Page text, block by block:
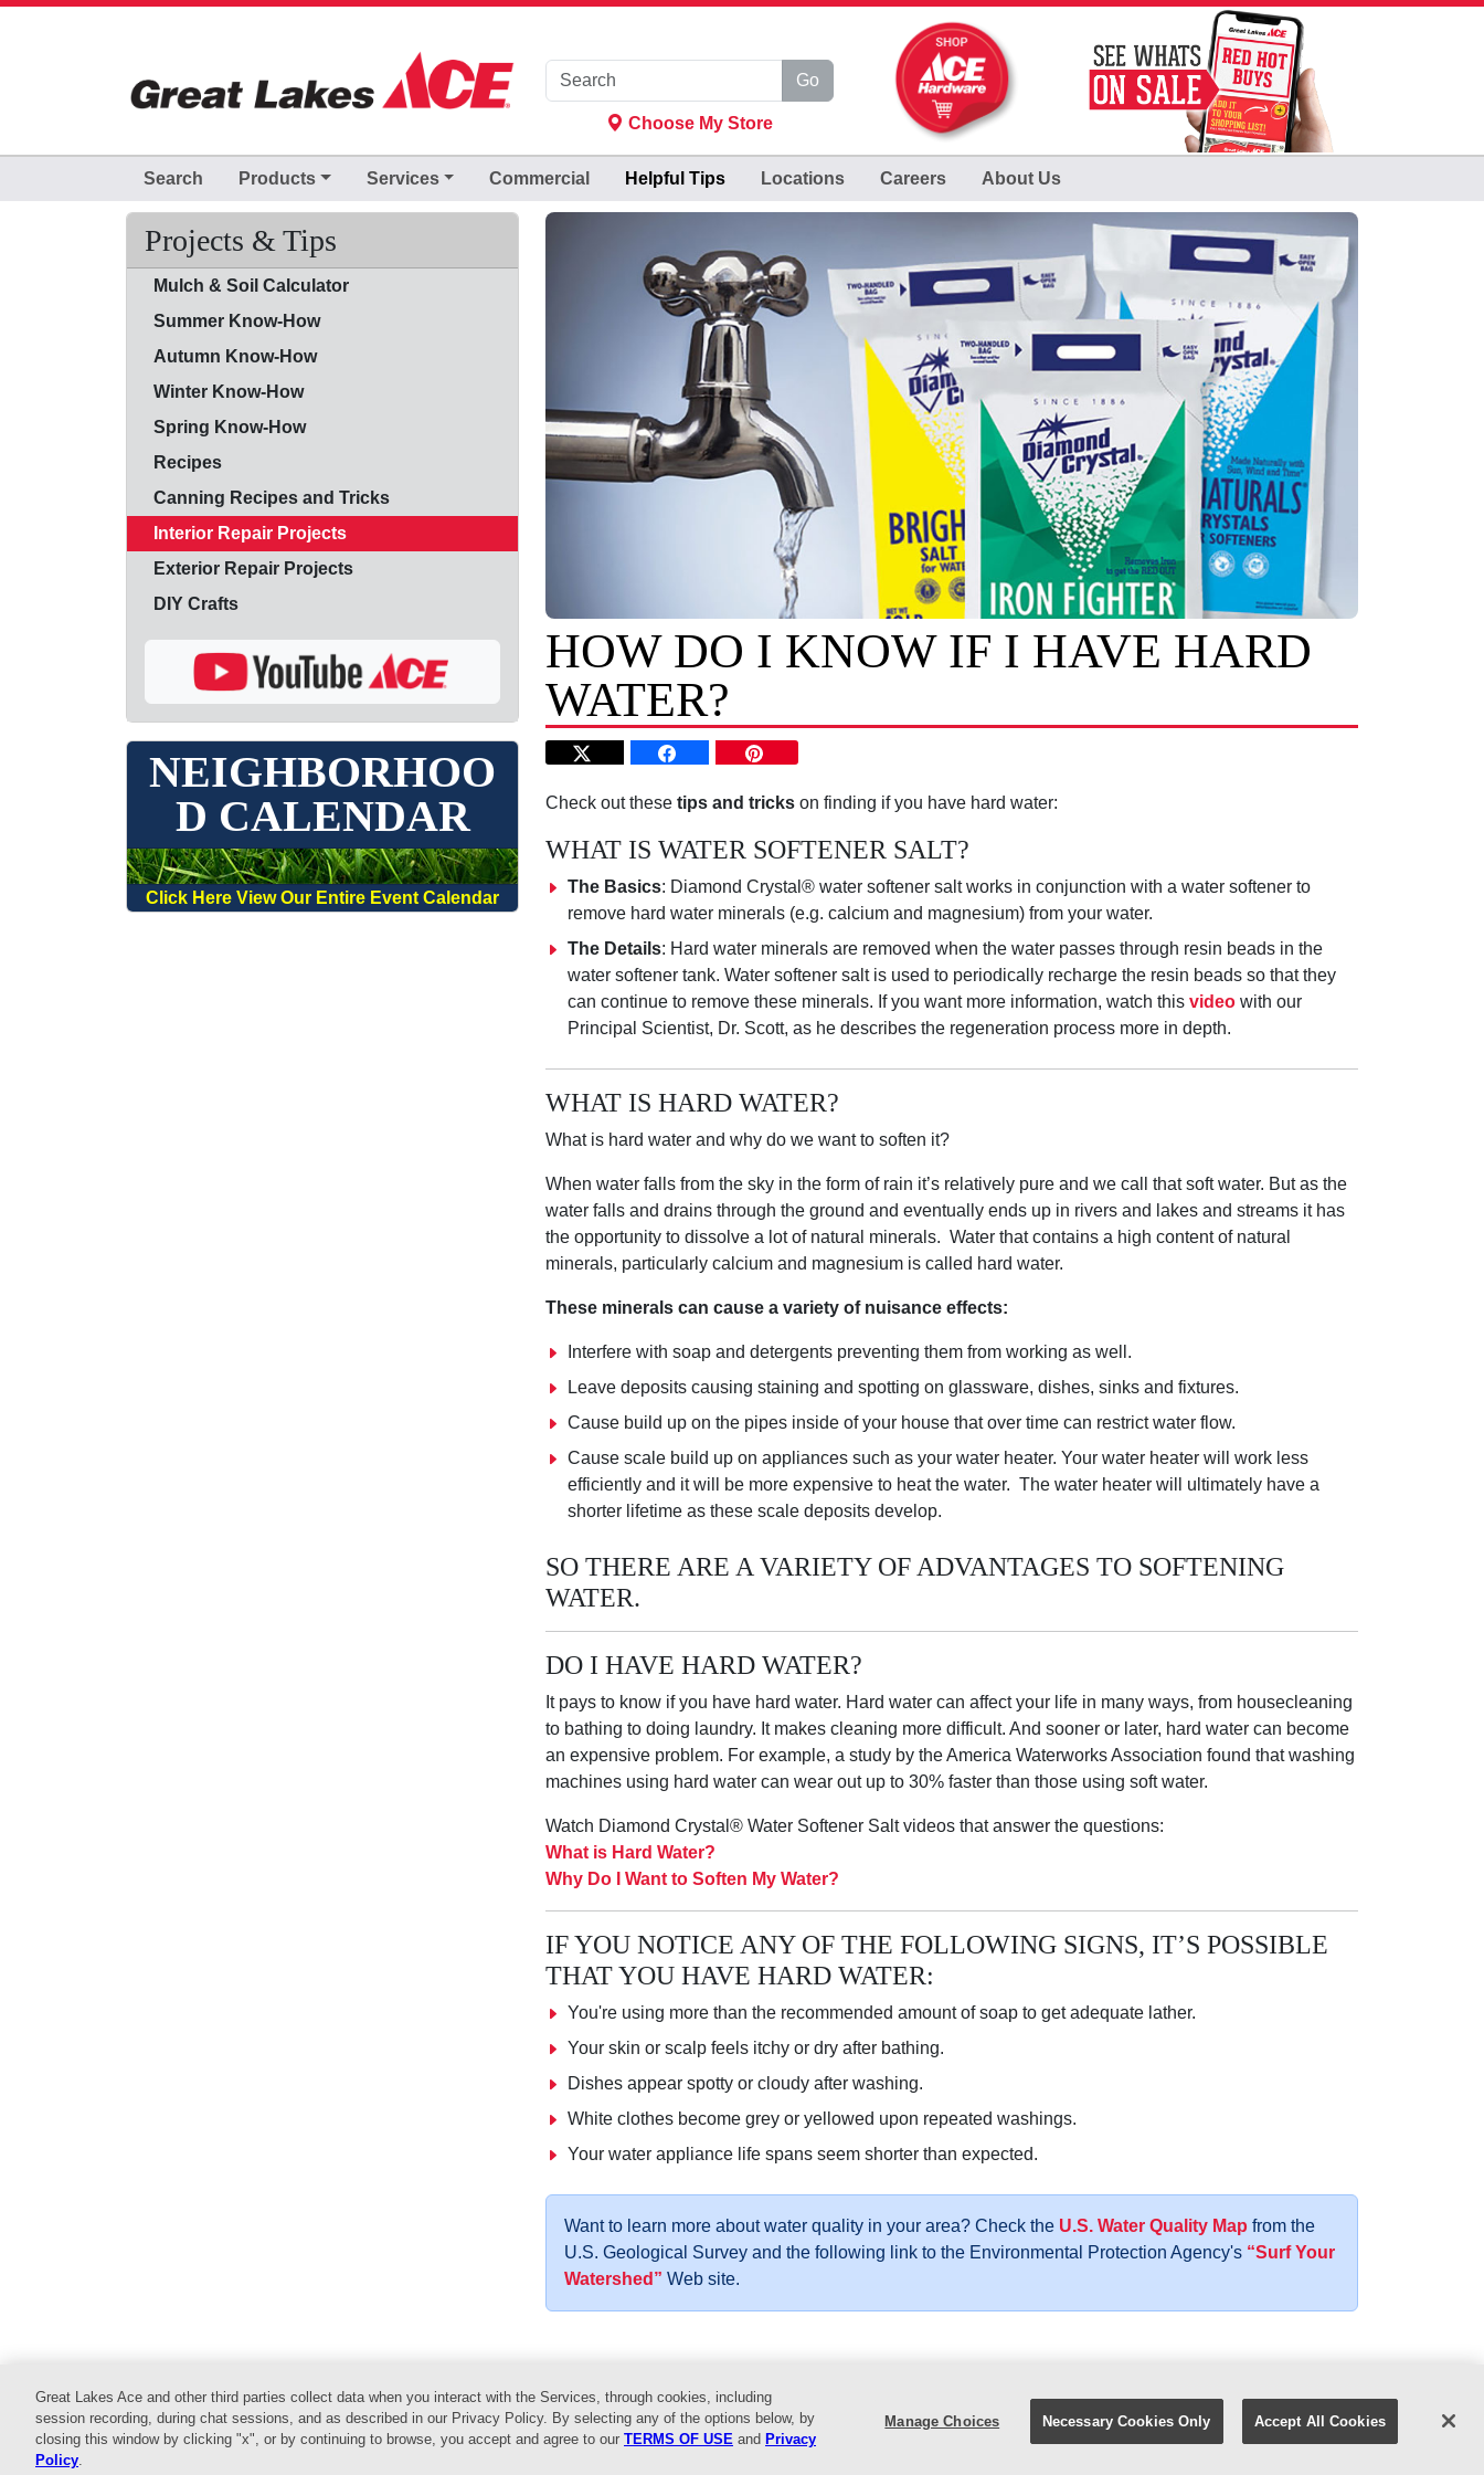
Go
Choose My Store
Search Products Services Commercial HelpfulTips Locations Careers About Us
HOW DO I KNOW IF I HAVE HARD
WATER?
Check out these tips and tricks on finding if you have hard water:
WHAT IS WATER SOFTENER SALT?
The Basics: Diamond Crystal ® water softener salt works in conjunction with a water softener to
remove hard water minerals (e.g. calcium and magnesium) from your water.
The Details: Hard water minerals are removed when the water passes through resin beads in the
water softener tank. Water softener salt is used to periodically recharge the resin beads so that they
can continue to remove these minerals. If you want more information, watch this video with our
Principal Scientist, Dr. Scott, as he describes the regeneration process more in depth.
WHAT IS HARD WATER?
What is hard water and why do we want to soften it?
When water falls from the sky in the form of rain it’s relatively pure and we call that soft water. But as the
water falls and drains through the ground and eventually ends up in rivers and lakes and streams it has
the opportunity to dissolve a lot of natural minerals. Water that contains a high content of natural
minerals, particularly calcium and magnesium is called hard water.
These minerals can cause a variety of nuisance effects:
Interfere with soap and detergents preventing them from working as well.
Leave deposits causing staining and spotting on glassware, dishes, sinks and fixtures.
Cause build up on the pipes inside of your house that over time can restrict water flow.
Cause scale build up on appliances such as your water heater. Your water heater will work less
efficiently and it will be more expensive to heat the water. The water heater will ultimately have a
shorter lifetime as these scale deposits develop.
SO THERE ARE A VARIETY OF ADVANTAGES TO SOFTENING
WATER.
DO I HAVE HARD WATER?
It pays to know if you have hard water. Hard water can affect your life in many ways, from housecleaning
to bathing to doing laundry. It makes cleaning more difficult. And sooner or later, hard water can become
an expensive problem. For example, a study by the America Waterworks Association found that washing
machines using hard water can wear out up to 30% faster than those using soft water.
Watch Diamond Crystal® Water Softener Salt videos that answer the questions:
What is Hard Water?
Why Do I Want to Soften My Water?
IF YOU NOTICE ANY OF THE FOLLOWING SIGNS, IT’S POSSIBLE
THAT YOU HAVE HARD WATER:
You're using more than the recommended amount of soap to get adequate lather.
Your skin or scalp feels itchy or dry after bathing.
Dishes appear spotty or cloudy after washing.
White clothes become grey or yellowed upon repeated washings.
Your water appliance life spans seem shorter than expected.
Want to learn more about water quality in your area? Check the U.S. Water Quality Map from the
U.S. Geological Survey and the following link to the Environmental Protection Agency's “Surf Your
Watershed” Web site.
Projects & Tips
Mulch & Soil Calculator
Summer Know-How
Autumn Know-How
Winter Know-How
Spring Know-How
Recipes
Canning Recipes and Tricks
Interior Repair Projects
Exterior Repair Projects
DIY Crafts
NEIGHBORHOO
D CALENDAR
Click Here View Our Entire Event Calendar
Home Shop Services Commercial Events Helpful Tips Locations About Us Customer Service Facebook YouTube
Great Lakes Ace and other third parties collect data when you interact with the Services, through cookies, including
session recording, during chat sessions, and as described in our Privacy Policy. By selecting any of the options below, by
closing this window by clicking "x", or by continuing to browse, you accept and agree to our TERMS OF USE and Privacy
Policy.
Manage Choices Necessary Cookies Only Accept All Cookies